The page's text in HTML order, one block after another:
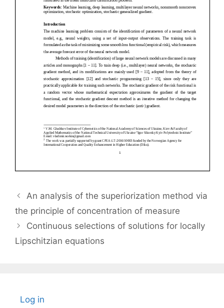
An analysis of the superiorization method via
the principle of concentration of measure
Continuous selections of solutions for locally
Lipschitzian equations
Log in